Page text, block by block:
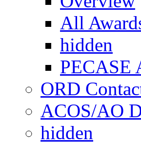
All
hidden
PECASE
ORD
ACOS/AO
hidden